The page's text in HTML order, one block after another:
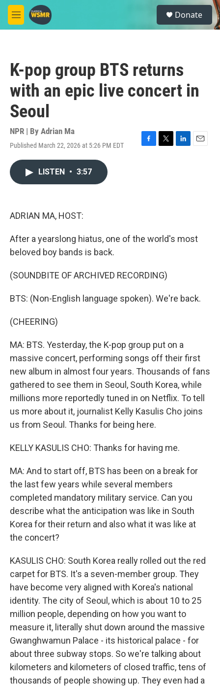
Skip to main content
M
e
S
e
a
Donate
K-pop group BTS returns
with an epic live concert in
Seoul
NPR | By Adrian Ma
Published March 22, 2026 at 5:26 PM EDT
F
T
L
E
LISTEN • 3:57
ADRIAN MA, HOST:
After a yearslong hiatus, one of the world's most
beloved boy bands is back.
(SOUNDBITE OF ARCHIVED RECORDING)
BTS: (Non-English language spoken). We're back.
(CHEERING)
MA: BTS. Yesterday, the K-pop group put on a
massive concert, performing songs off their first
new album in almost four years. Thousands of fans
gathered to see them in Seoul, South Korea, while
millions more reportedly tuned in on Netflix. To tell
us more about it, journalist Kelly Kasulis Cho joins
us from Seoul. Thanks for being here.
KELLY KASULIS CHO: Thanks for having me.
MA: And to start off, BTS has been on a break for
the last few years while several members
completed mandatory military service. Can you
describe what the anticipation was like in South
Korea for their return and also what it was like at
the concert?
KASULIS CHO: South Korea really rolled out the red
carpet for BTS. It's a seven-member group. They
have become very aligned with Korea's national
identity. The city of Seoul, which is about 10 to 25
million people, depending on how you want to
measure it, literally shut down around the massive
Gwanghwamun Palace - its historical palace - for
about three subway stops. So we're talking about
kilometers and kilometers of closed traffic, tens of
thousands of people showing up. They even had a